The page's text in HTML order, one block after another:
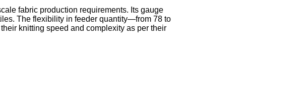
fabric production requirements. Its gauge
The flexibility in feeder quantity—from 78 to
knitting speed and complexity as per their